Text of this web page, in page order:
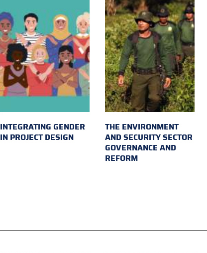
INTEGRATING GENDER
IN PROJECT DESIGN
THE ENVIRONMENT
AND SECURITY SECTOR
GOVERNANCE AND
REFORM